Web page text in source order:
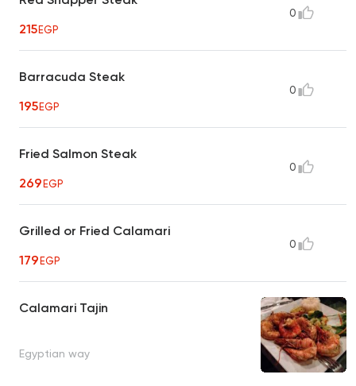
215EGP
0
Barracuda Steak
195EGP
0
Fried Salmon Steak
269EGP
0
Grilled or Fried Calamari
179EGP
0
Calamari Tajin
Egyptian way